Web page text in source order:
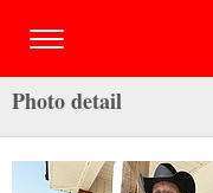
Photo detail